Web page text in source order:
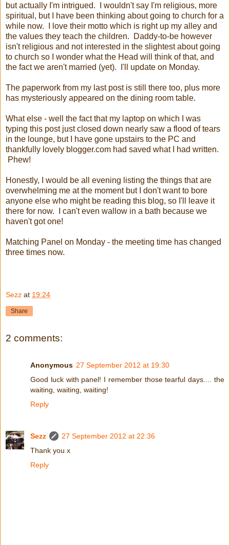
but actually I'm intrigued. I wouldn't say I'm religious, more
spiritual, but I have been thinking about going to church for a
while now. I love their motto which is right up my alley and
the values they teach the children. Daddy-to-be however
isn't religious and not interested in the slightest about going
to church so I wonder what the Head will think of that, and
the fact we aren't married (yet). I'll update on Monday.
The paperwork from my last post is still there too, plus more
has mysteriously appeared on the dining room table.
What else - well the fact that my laptop on which I was
typing this post just closed down nearly saw a flood of tears
in the lounge, but I have gone upstairs to the PC and
thankfully lovely blogger.com had saved what I had written.
Phew!
Honestly, I would be all evening listing the things that are
overwhelming me at the moment but I don't want to bore
anyone else who might be reading this blog, so I'll leave it
there for now. I can't even wallow in a bath because we
haven't got one!
Matching Panel on Monday - the meeting time has changed
three times now.
Sezz at 19:24
Share
2 comments:
Anonymous 27 September 2012 at 19:30
Good luck with panel! I remember those tearful days.... the
waiting, waiting, waiting!
Reply
Sezz
27 September 2012 at 22:36
Thank you x
Reply